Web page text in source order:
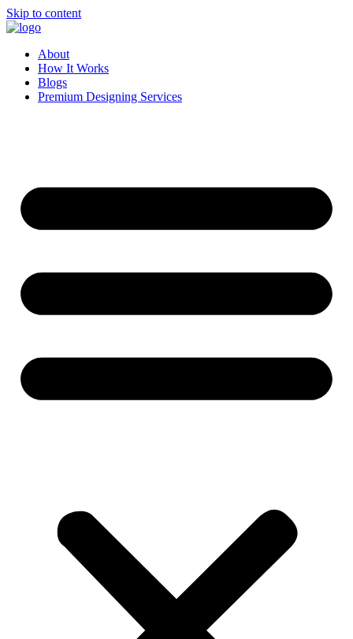
Skip to content
About
How It Works
Blogs
Premium Designing Services